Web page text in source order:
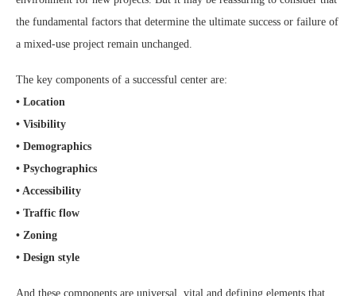
the fundamental factors that determine the ultimate success or failure of
a mixed-use project remain unchanged.
The key components of a successful center are:
• Location
• Visibility
• Demographics
• Psychographics
• Accessibility
• Traffic flow
• Zoning
• Design style
And these components are universal, vital and defining elements that